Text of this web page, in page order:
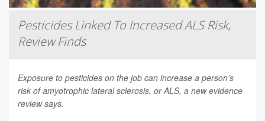
Pesticides Linked To Increased ALS Risk,
Review Finds
Exposure to pesticides on the job can increase a person’s
risk of amyotrophic lateral sclerosis, or ALS, a new evidence
review says.